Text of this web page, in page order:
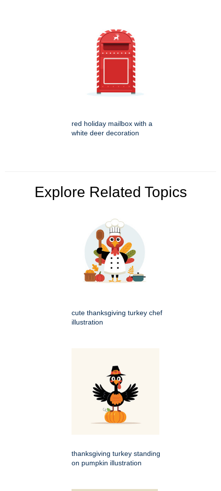
red holiday mailbox with a
white deer decoration
Explore Related Topics
cute thanksgiving turkey chef
illustration
thanksgiving turkey standing
on pumpkin illustration